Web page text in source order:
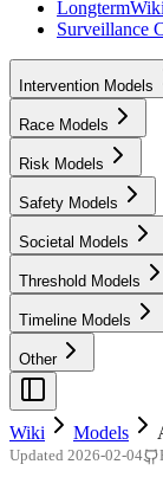
Surveillance
Intervention Models
Race Models
Risk Models
Safety Models
Societal Models
Threshold Models
Timeline Models
Other
Wiki Models
Updated 2026-02-04